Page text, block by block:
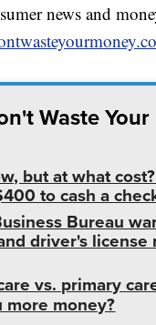
news and
Waste
but at what
to cash a
Bureau
driver's license
vs. primary
more money?